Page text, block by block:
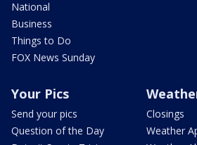
National
Business
Things to Do
FOX News Sunday
Your Pics
Send your pics
Question of the Day
Closings
Weather